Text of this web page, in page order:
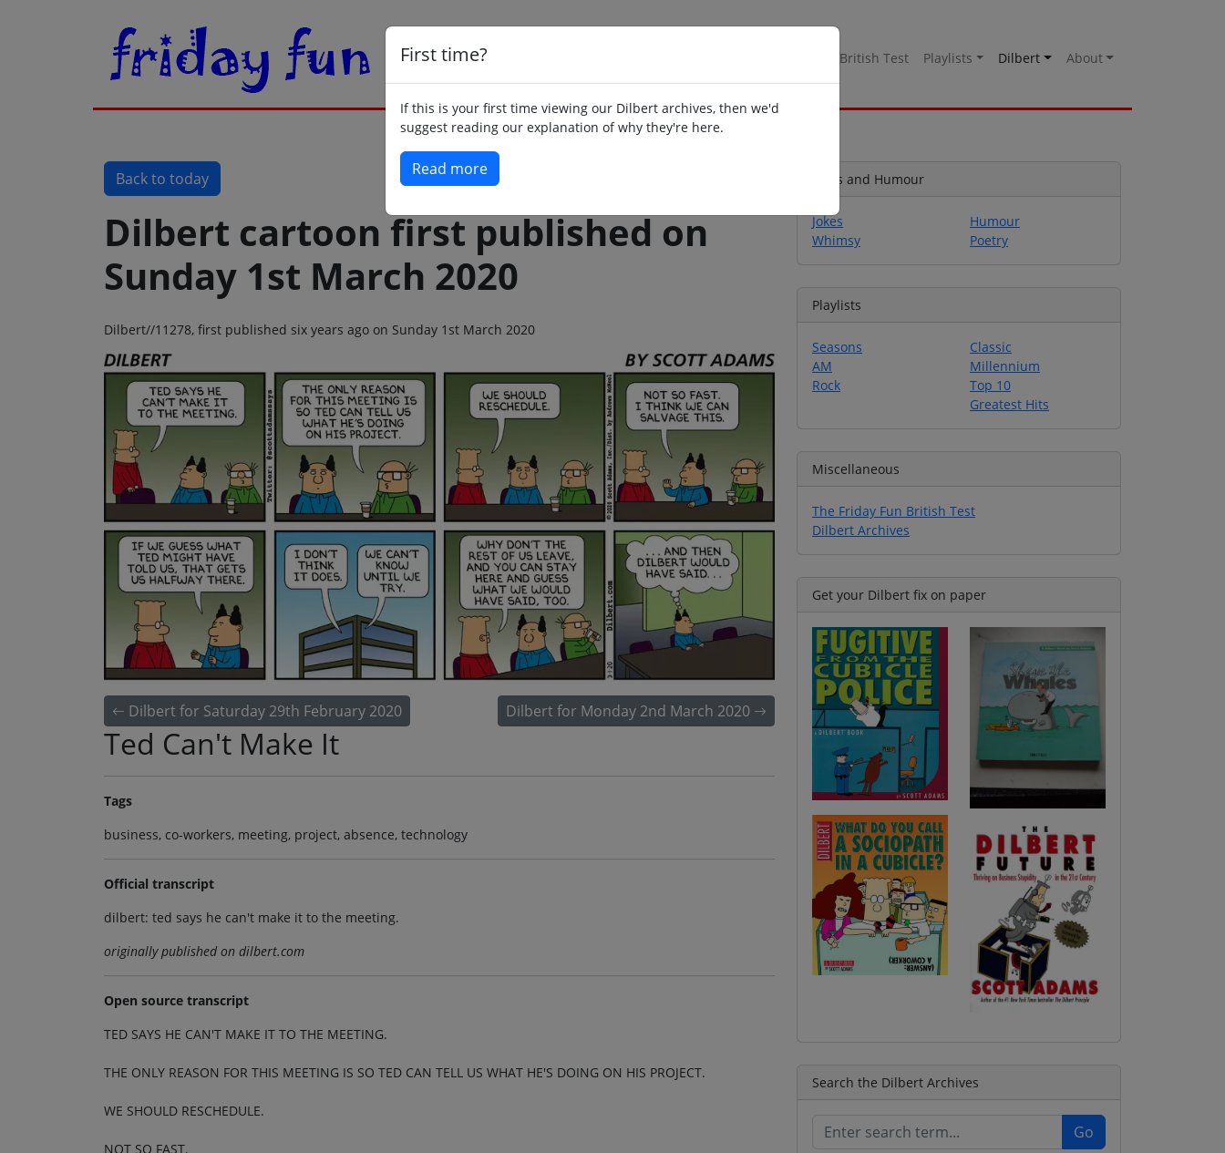
British Test Playlists Dilbert About
First time?
If this is your first time viewing our Dilbert archives, then we'd
suggest reading our explanation of why they're here.
Read more
Back to today
Dilbert cartoon first published on
Sunday 1st March 2020
Dilbert//11278, first published six years ago on Sunday 1st March 2020
Dilbert for Saturday 29th February 2020 Dilbert for Monday 2nd March 2020
Ted Can't Make It
Tags
business, co-workers, meeting, project, absence, technology
Official transcript
dilbert: ted says he can't make it to the meeting.
originally published on dilbert.com
Open source transcript
TED SAYS HE CAN'T MAKE IT TO THE MEETING.
THE ONLY REASON FOR THIS MEETING IS SO TED CAN TELL US WHAT HE'S DOING ON HIS PROJECT.
WE SHOULD RESCHEDULE.
NOT SO FAST.
Jokes and Humour
Jokes
Whimsy
Humour
Poetry
Playlists
Seasons
AM
Rock
Classic
Millennium
Top 10
Greatest Hits
Miscellaneous
The Friday Fun British Test
Dilbert Archives
Get your Dilbert fix on paper
Search the Dilbert Archives